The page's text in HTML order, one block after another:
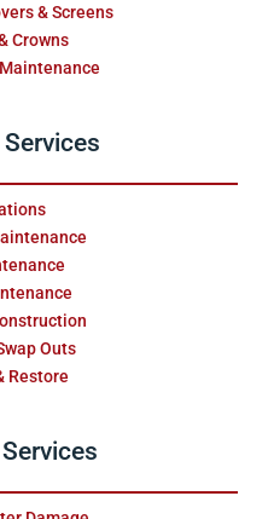
& Screens
Crowns
Outs
Restore